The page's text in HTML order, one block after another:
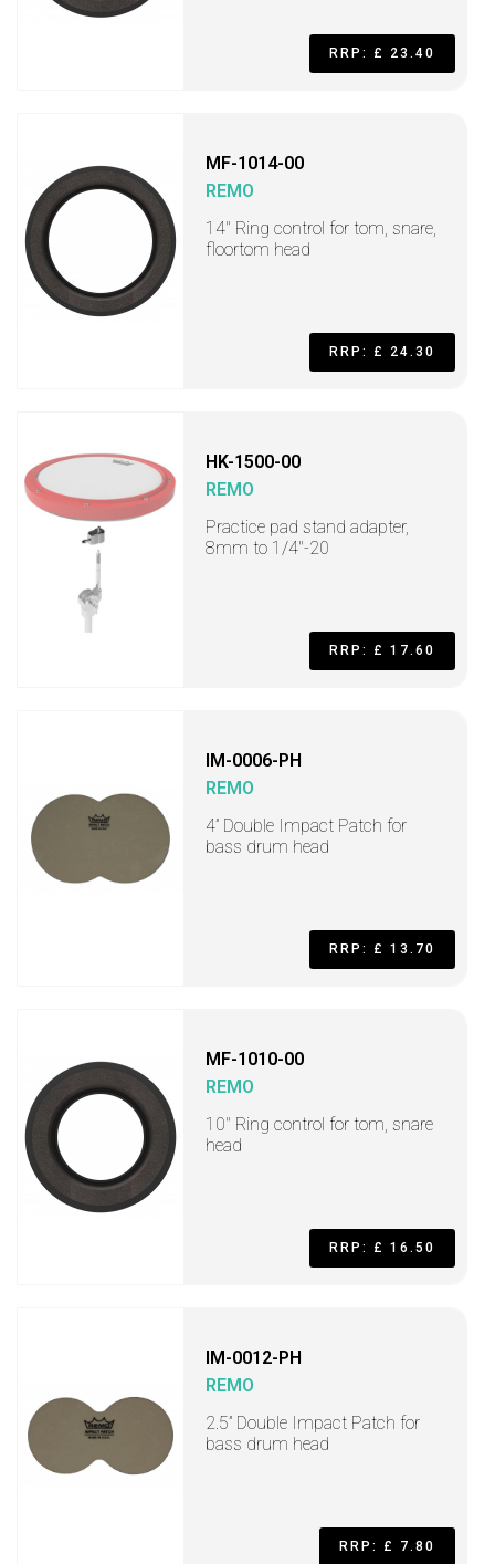
RRP: £ 23.40
MF-1014-00
REMO
14" Ring control for tom, snare,
floortom head
RRP: £ 24.30
HK-1500-00
REMO
Practice pad stand adapter,
8mm to 1/4"-20
RRP: £ 17.60
IM-0006-PH
REMO
4” Double Impact Patch for
bass drum head
RRP: £ 13.70
MF-1010-00
REMO
10" Ring control for tom, snare
head
RRP: £ 16.50
IM-0012-PH
REMO
2.5” Double Impact Patch for
bass drum head
RRP: £ 7.80